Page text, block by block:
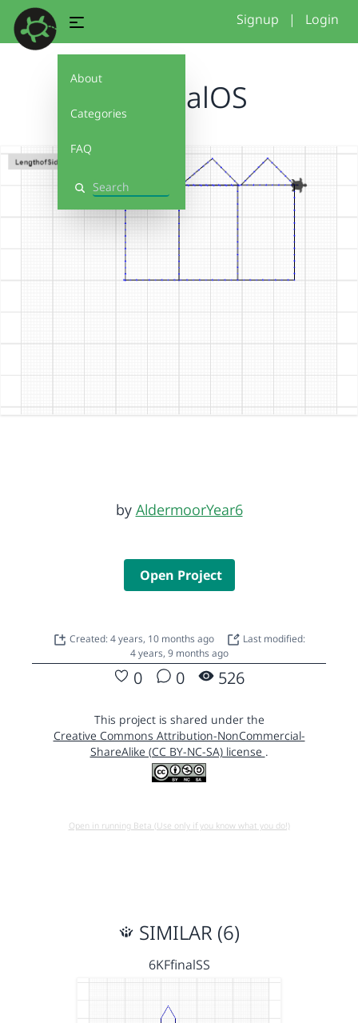
About
Categories
FAQ
Search
Signup | Login
6KFfinalOS
by AldermoorYear6
Open Project
Created: 4 years, 10 months ago
Last modified:
4 years, 9 months ago
0 0 526
This project is shared under the
Creative Commons Attribution-NonCommercial-
ShareAlike (CC BY-NC-SA) license .
Open in running Beta (Use only if you know what you do!)
SIMILAR (6)
6KFfinalSS